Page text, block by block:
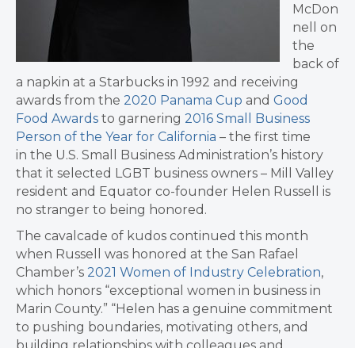
McDon
nell on
the
back of
a napkin at a Starbucks in 1992 and receiving
awards from the 2020 Panama Cup and Good
Food Awards to garnering 2016 Small Business
Person of the Year for California – the first time
in the U.S. Small Business Administration’s history
that it selected LGBT business owners – Mill Valley
resident and Equator co-founder Helen Russell is
no stranger to being honored.
The cavalcade of kudos continued this month
when Russell was honored at the San Rafael
Chamber’s 2021 Women of Industry Celebration,
which honors “exceptional women in business in
Marin County.” “Helen has a genuine commitment
to pushing boundaries, motivating others, and